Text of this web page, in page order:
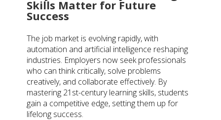
Skills Matter for Future
Success
The job market is evolving rapidly, with
automation and artificial intelligence reshaping
industries. Employers now seek professionals
who can think critically, solve problems
creatively, and collaborate effectively. By
mastering 21st-century learning skills, students
gain a competitive edge, setting them up for
lifelong success.